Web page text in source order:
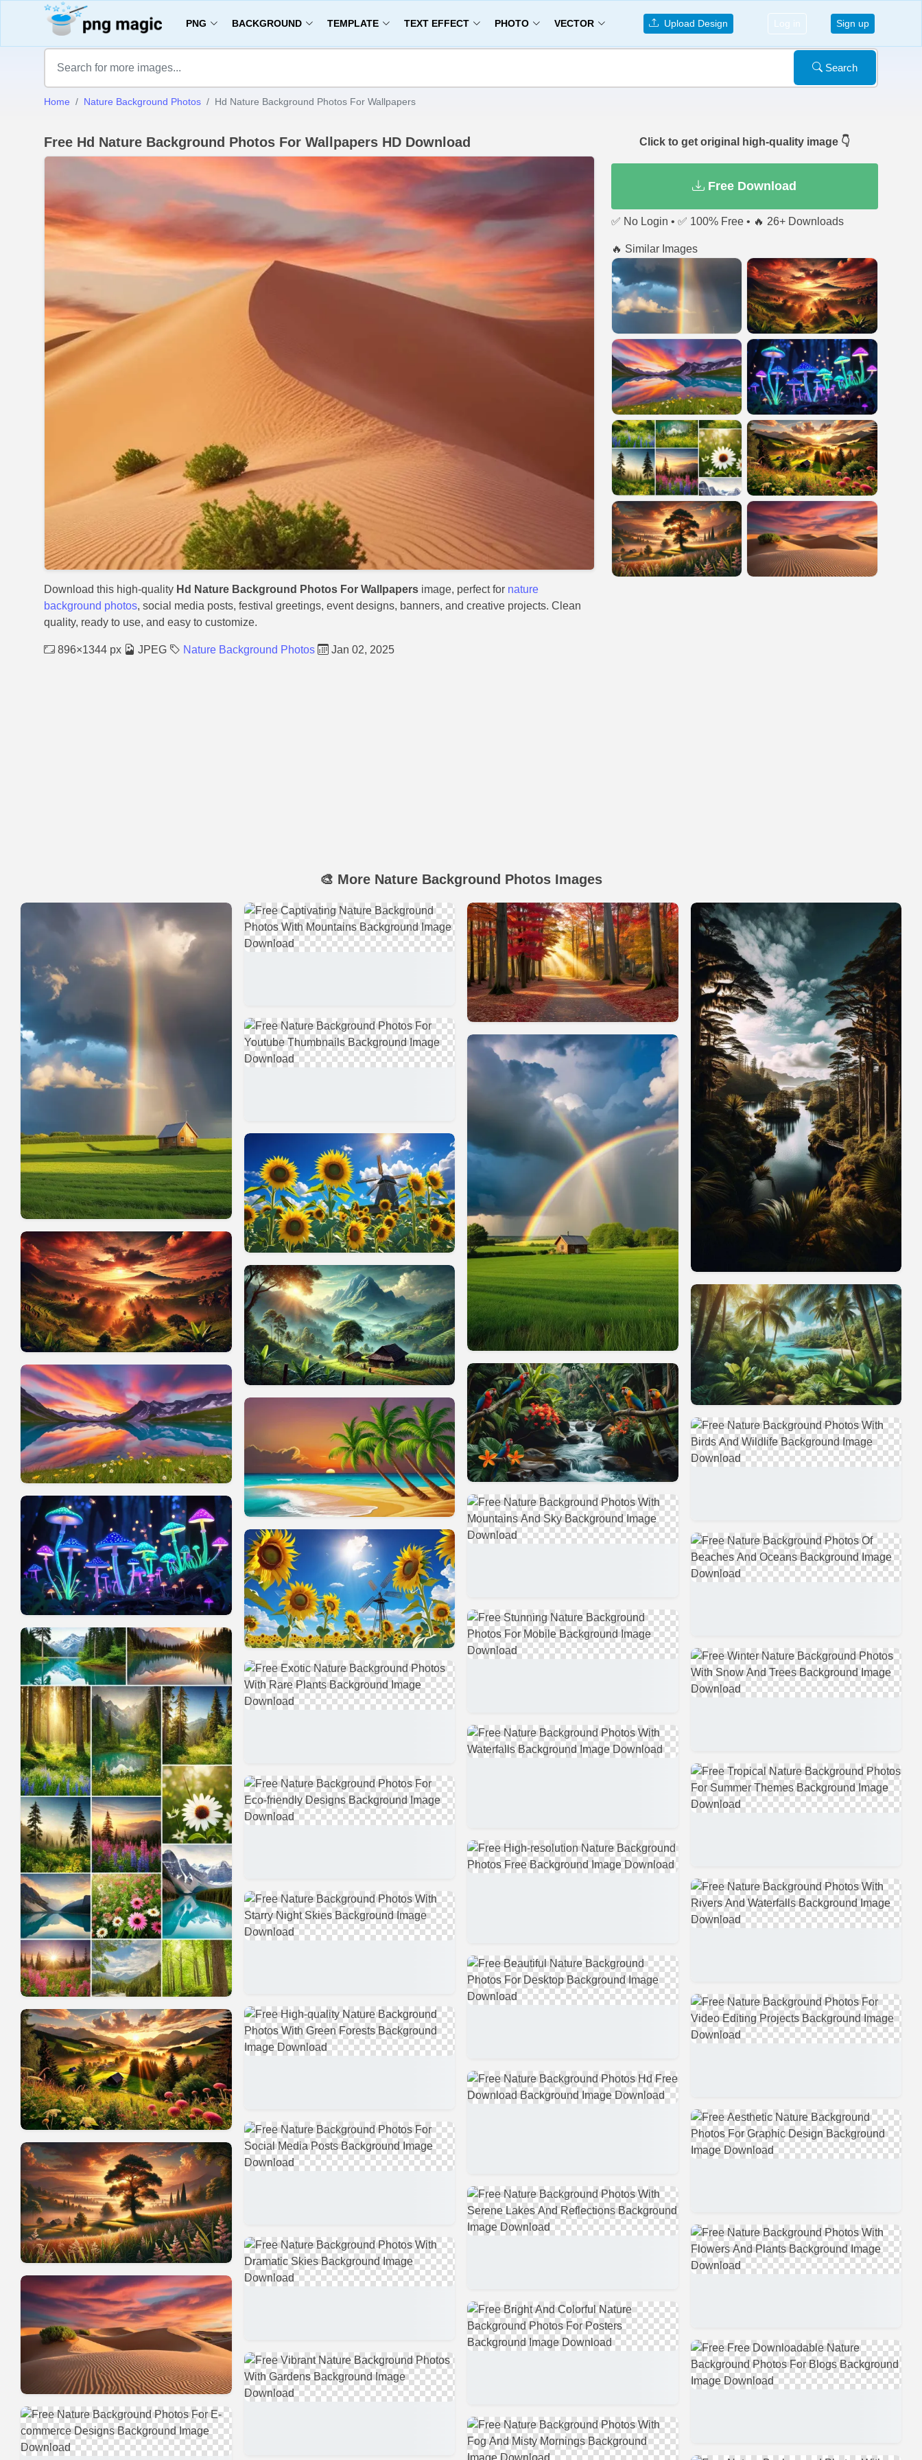
PNG BACKGROUND TEMPLATE TEXT EFFECT PHOTO VECTOR Upload Design Log in Sign up
Search
Home Nature Background Photos Hd Nature Background Photos For Wallpapers
Free Hd Nature Background Photos For Wallpapers HD Download
Download this high-quality Hd Nature Background Photos For Wallpapers image, perfect for nature
background photos, social media posts, festival greetings, event designs, banners, and creative projects. Clean
quality, ready to use, and easy to customize.
896×1344 px JPEG Nature Background Photos Jan 02, 2025
Click to get original high-quality image 👇
Free Download
✅ No Login • ✅ 100% Free • 🔥 26+ Downloads
🔥 Similar Images
🎨 More Nature Background Photos Images